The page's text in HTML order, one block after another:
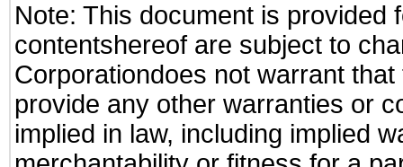
Note: This document is provided
contentshereof are subject to
Corporationdoes not warrant
provide any other warranties or
implied in law, including implied